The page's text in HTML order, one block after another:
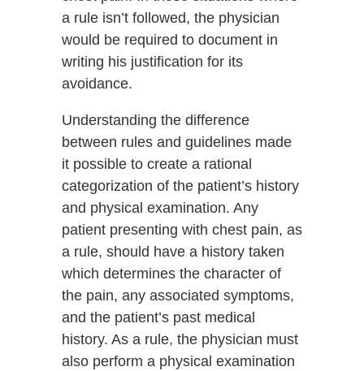
a rule isn’t followed, the physician
would be required to document in
writing his justification for its
avoidance.
Understanding the difference
between rules and guidelines made
it possible to create a rational
categorization of the patient’s history
and physical examination. Any
patient presenting with chest pain, as
a rule, should have a history taken
which determines the character of
the pain, any associated symptoms,
and the patient’s past medical
history. As a rule, the physician must
also perform a physical examination